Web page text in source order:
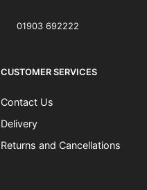
01903 692222
CUSTOMER SERVICES
Contact Us
Delivery
Returns and Cancellations